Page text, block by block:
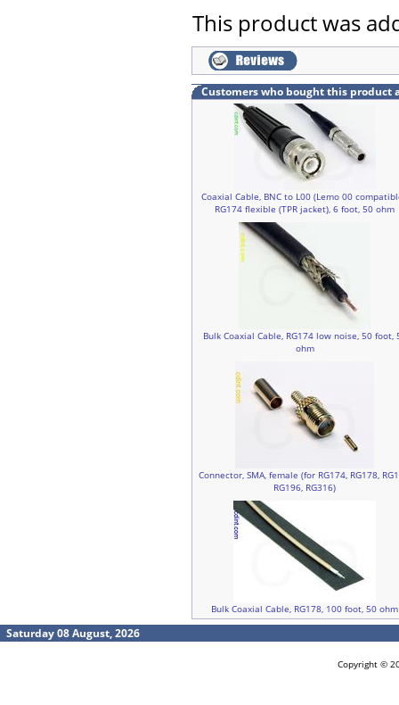
This product was
Customers who bought this product
Coaxial Cable, BNC to L00 (Lemo 00
RG174 flexible (TPR jacket), 6 foot, 50 ohm
Bulk Coaxial Cable, RG174 low noise, 50 foot,
ohm
Connector, SMA, female (for RG174, RG178,
RG196, RG316)
Bulk Coaxial Cable, RG178, 100 foot, 50 ohm
Saturday 08 August, 2026
Copyright ©